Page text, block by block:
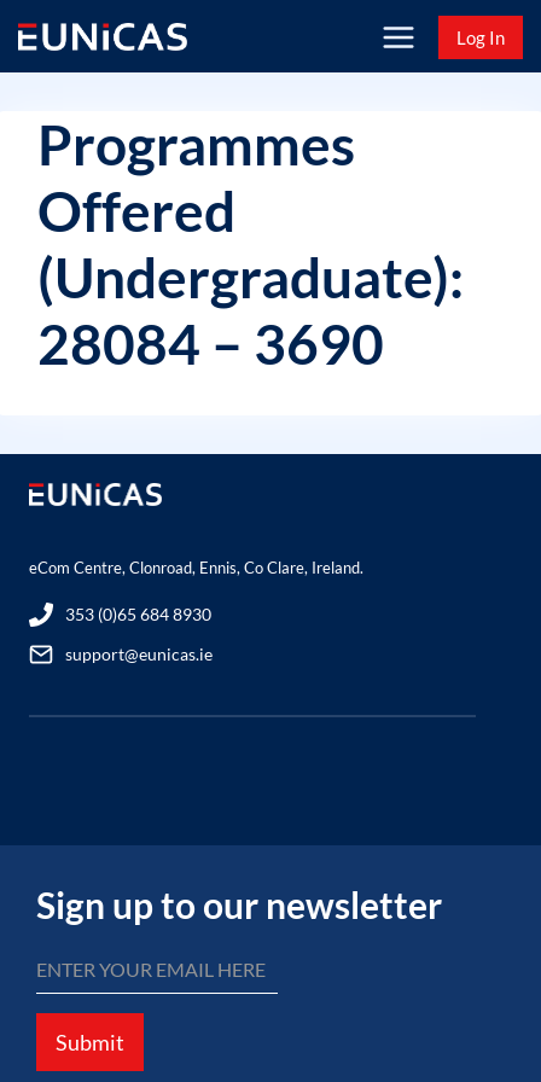
content
Log In
Programmes
Offered
(Undergraduate):
28084 – 3690
eCom Centre, Clonroad, Ennis, Co Clare, Ireland.
353 (0)65 684 8930
support@eunicas.ie
Sign up to our newsletter
Submit